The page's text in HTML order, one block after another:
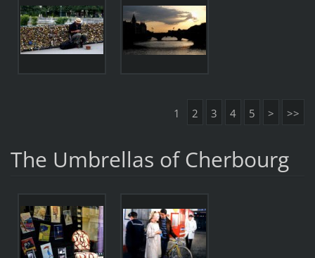
1 2 3 4 5 > >>
The Umbrellas of Cherbourg